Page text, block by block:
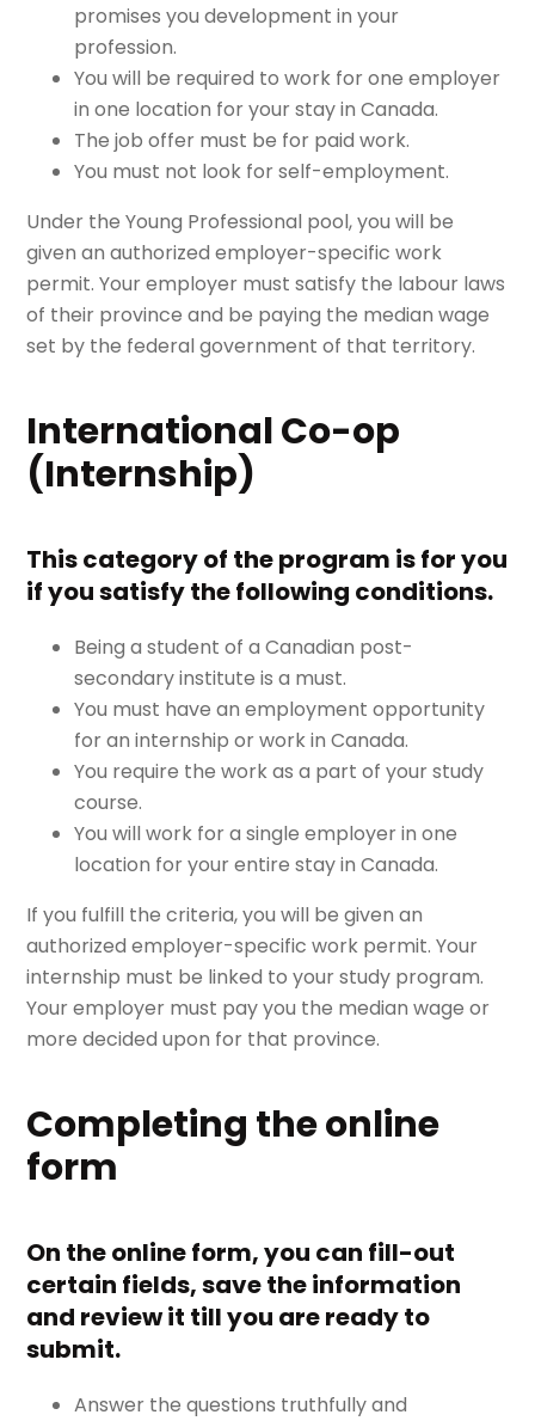
promises you development in your
profession.
You will be required to work for one employer
in one location for your stay in Canada.
The job offer must be for paid work.
You must not look for self-employment.
Under the Young Professional pool, you will be
given an authorized employer-specific work
permit. Your employer must satisfy the labour laws
of their province and be paying the median wage
set by the federal government of that territory.
International Co-op
(Internship)
This category of the program is for you
if you satisfy the following conditions.
Being a student of a Canadian post-
secondary institute is a must.
You must have an employment opportunity
for an internship or work in Canada.
You require the work as a part of your study
course.
You will work for a single employer in one
location for your entire stay in Canada.
If you fulfill the criteria, you will be given an
authorized employer-specific work permit. Your
internship must be linked to your study program.
Your employer must pay you the median wage or
more decided upon for that province.
Completing the online
form
On the online form, you can fill-out
certain fields, save the information
and review it till you are ready to
submit.
Answer the questions truthfully and